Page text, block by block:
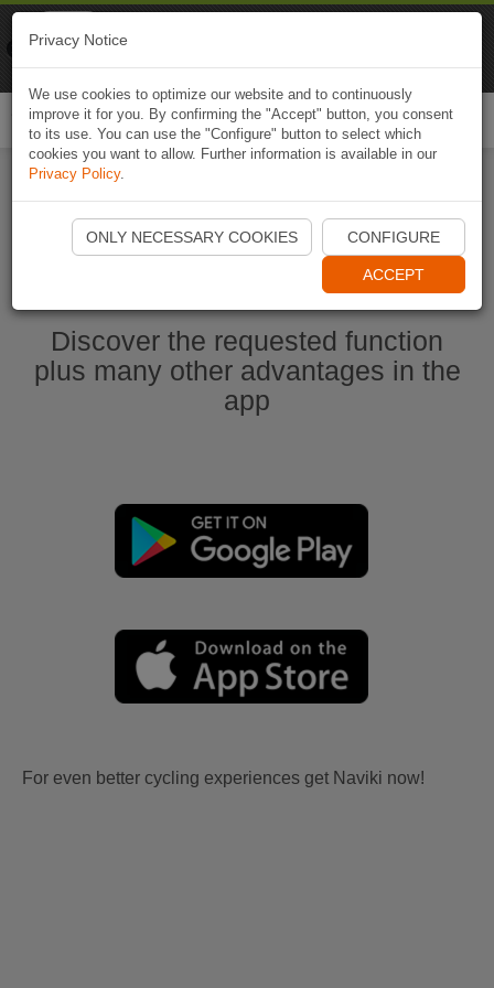
Start Naviki App
Discover the requested function
plus many other advantages in the
app
For even better cycling experiences get Naviki now!
Privacy Notice
We use cookies to optimize our website and to continuously
improve it for you. By confirming the "Accept" button, you consent
to its use. You can use the "Configure" button to select which
cookies you want to allow. Further information is available in our
Privacy Policy.
ONLY NECESSARY COOKIES CONFIGURE
ACCEPT
Naviki